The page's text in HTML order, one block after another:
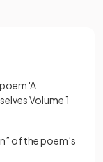
'A
Volume 1
of the poem’s